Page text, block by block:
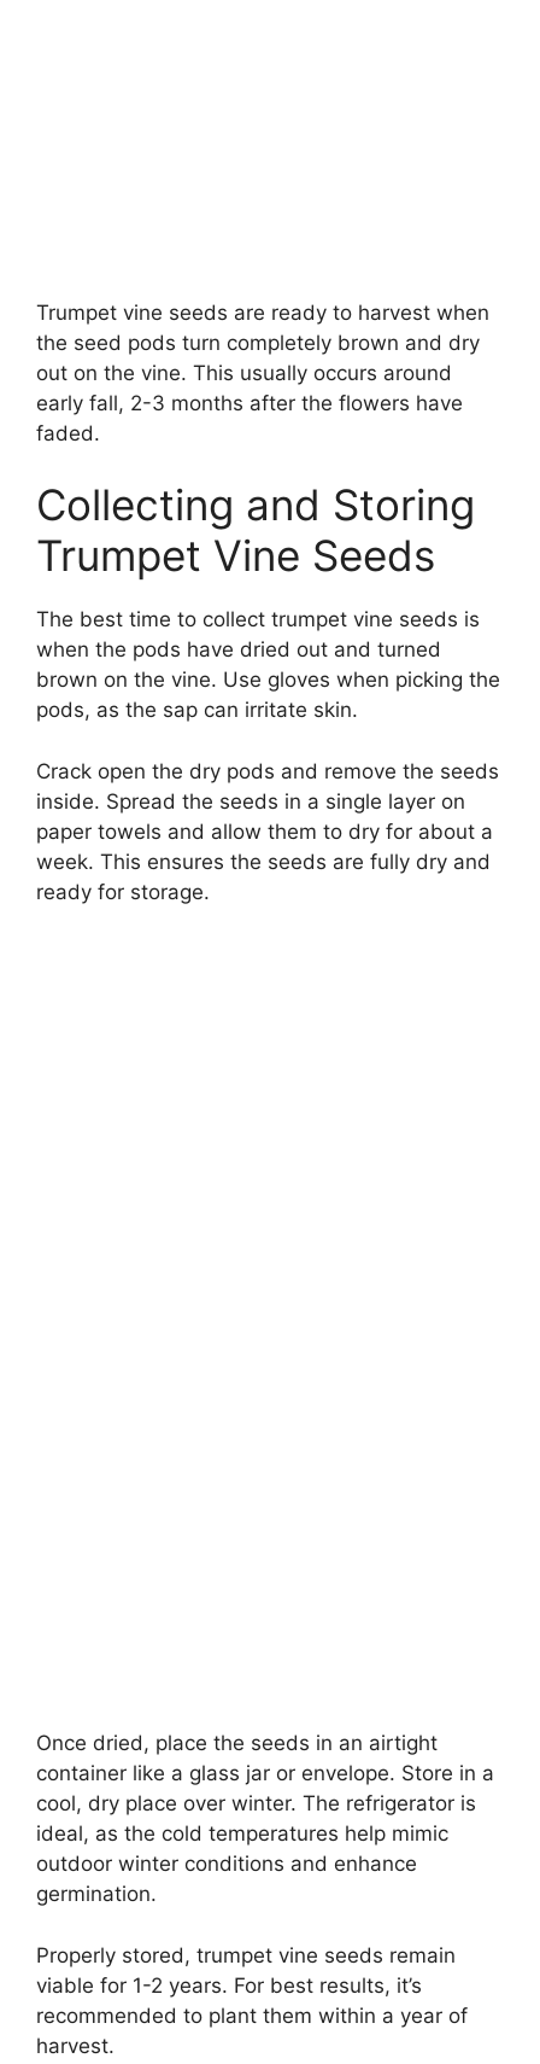
Trumpet vine seeds are ready to harvest when
the seed pods turn completely brown and dry
out on the vine. This usually occurs around
early fall, 2-3 months after the flowers have
faded.
Collecting and Storing
Trumpet Vine Seeds
The best time to collect trumpet vine seeds is
when the pods have dried out and turned
brown on the vine. Use gloves when picking the
pods, as the sap can irritate skin.
Crack open the dry pods and remove the seeds
inside. Spread the seeds in a single layer on
paper towels and allow them to dry for about a
week. This ensures the seeds are fully dry and
ready for storage.
Once dried, place the seeds in an airtight
container like a glass jar or envelope. Store in a
cool, dry place over winter. The refrigerator is
ideal, as the cold temperatures help mimic
outdoor winter conditions and enhance
germination.
Properly stored, trumpet vine seeds remain
viable for 1-2 years. For best results, it’s
recommended to plant them within a year of
harvest.